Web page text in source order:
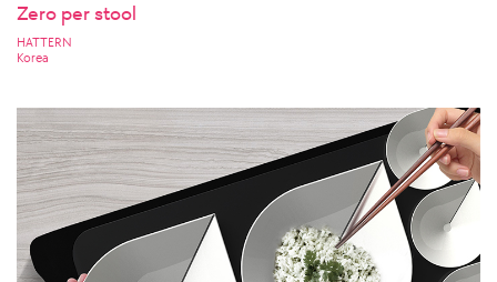
Zero per stool
HATTERN
Korea